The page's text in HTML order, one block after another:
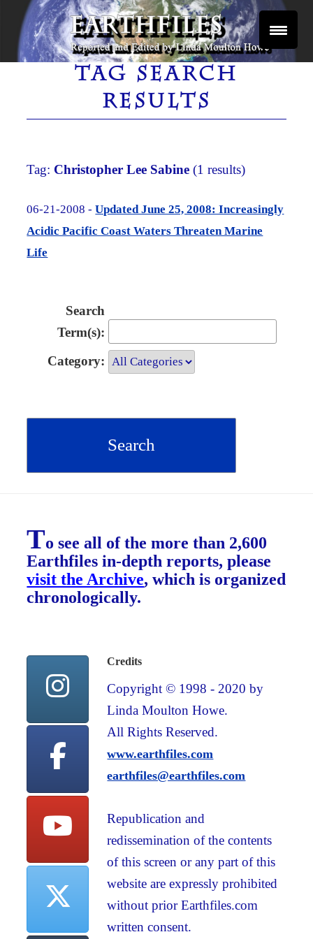
Skip
content
EARTHFILES
Reported and Edited by Linda Moulton Howe
TAG SEARCH
RESULTS
Tag: Christopher Lee Sabine (1 results)
06-21-2008 -Updated June 25, 2008: Increasingly
Acidic Pacific Coast Waters Threaten Marine
Life
Search
Term(s):
Category:
To see all of the more than 2,600
Earthfiles in-depth reports, please
visit the Archive, which is organized
chronologically.
Credits
Copyright © 1998 - 2020 by
Linda Moulton Howe.
All Rights Reserved.
www.earthfiles.com
earthfiles@earthfiles.com
Republication and
redissemination of the contents
of this screen or any part of this
website are expressly prohibited
without prior Earthfiles.com
written consent.